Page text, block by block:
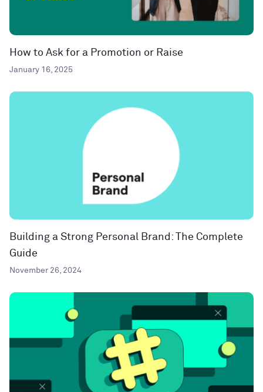
How to Ask for a Promotion or Raise
January 16, 2025
Building a Strong Personal Brand: The Complete
Guide
November 26, 2024